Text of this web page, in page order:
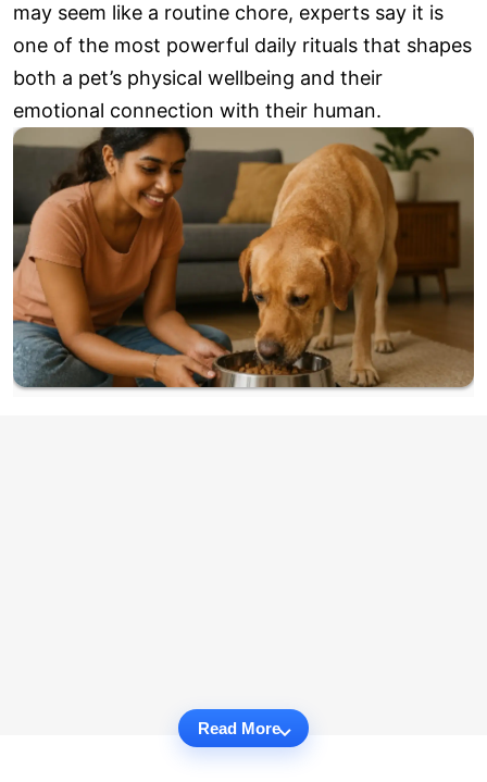
may seem like a routine chore, experts say it is
one of the most powerful daily rituals that shapes
both a pet’s physical wellbeing and their
emotional connection with their human.
Read More